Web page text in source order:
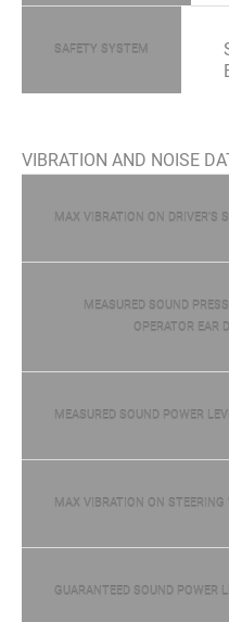
SAFETY SYSTEM
VIBRATION AND NOISE
MAX VIBRATION ON DRIVER'S
MEASURED SOUND
OPERATOR EAR
MEASURED SOUND POWER
MAX VIBRATION ON
GUARANTEED SOUND POWER